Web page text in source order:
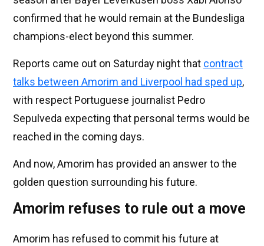
confirmed that he would remain at the Bundesliga
champions-elect beyond this summer.
Reports came out on Saturday night that contract
talks between Amorim and Liverpool had sped up,
with respect Portuguese journalist Pedro
Sepulveda expecting that personal terms would be
reached in the coming days.
And now, Amorim has provided an answer to the
golden question surrounding his future.
Amorim refuses to rule out a move
Amorim has refused to commit his future at